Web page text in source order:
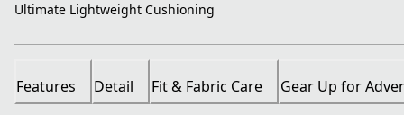
Ultimate Lightweight Cushioning
Features Detail Fit & Fabric Care Gear Up for